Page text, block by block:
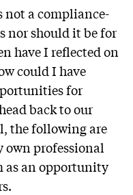
not a compliance-
nor should it be for
have I reflected on
could I have
for
back to our
the following are
own professional
as an opportunity